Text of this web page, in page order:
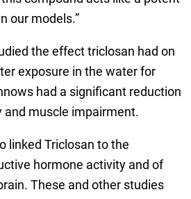
our models.”
the effect triclosan had on
exposure in the water for
had a significant reduction
muscle impairment.
linked Triclosan to the
hormone activity and of
These and other studies